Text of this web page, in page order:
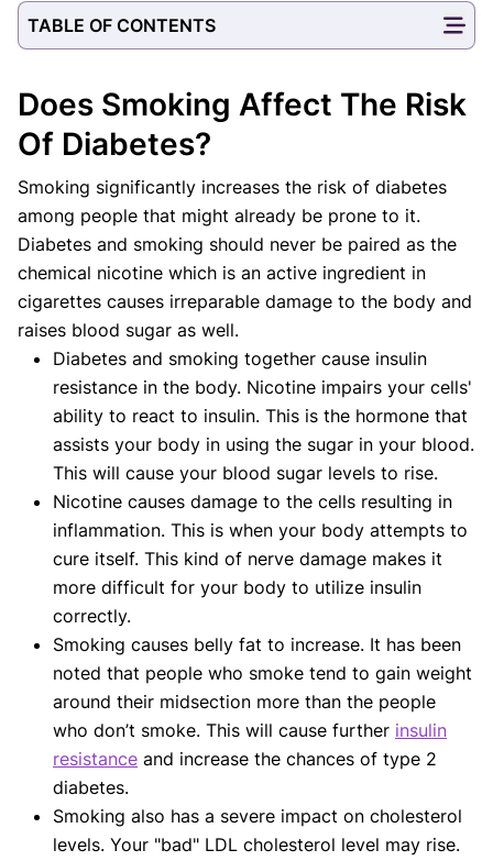
TABLE OF CONTENTS
Does Smoking Affect The Risk
Of Diabetes?
Smoking significantly increases the risk of diabetes
among people that might already be prone to it.
Diabetes and smoking should never be paired as the
chemical nicotine which is an active ingredient in
cigarettes causes irreparable damage to the body and
raises blood sugar as well.
Diabetes and smoking together cause insulin
resistance in the body. Nicotine impairs your cells'
ability to react to insulin. This is the hormone that
assists your body in using the sugar in your blood.
This will cause your blood sugar levels to rise.
Nicotine causes damage to the cells resulting in
inflammation. This is when your body attempts to
cure itself. This kind of nerve damage makes it
more difficult for your body to utilize insulin
correctly.
Smoking causes belly fat to increase. It has been
noted that people who smoke tend to gain weight
around their midsection more than the people
who don’t smoke. This will cause further insulin
resistance and increase the chances of type 2
diabetes.
Smoking also has a severe impact on cholesterol
levels. Your "bad" LDL cholesterol level may rise.